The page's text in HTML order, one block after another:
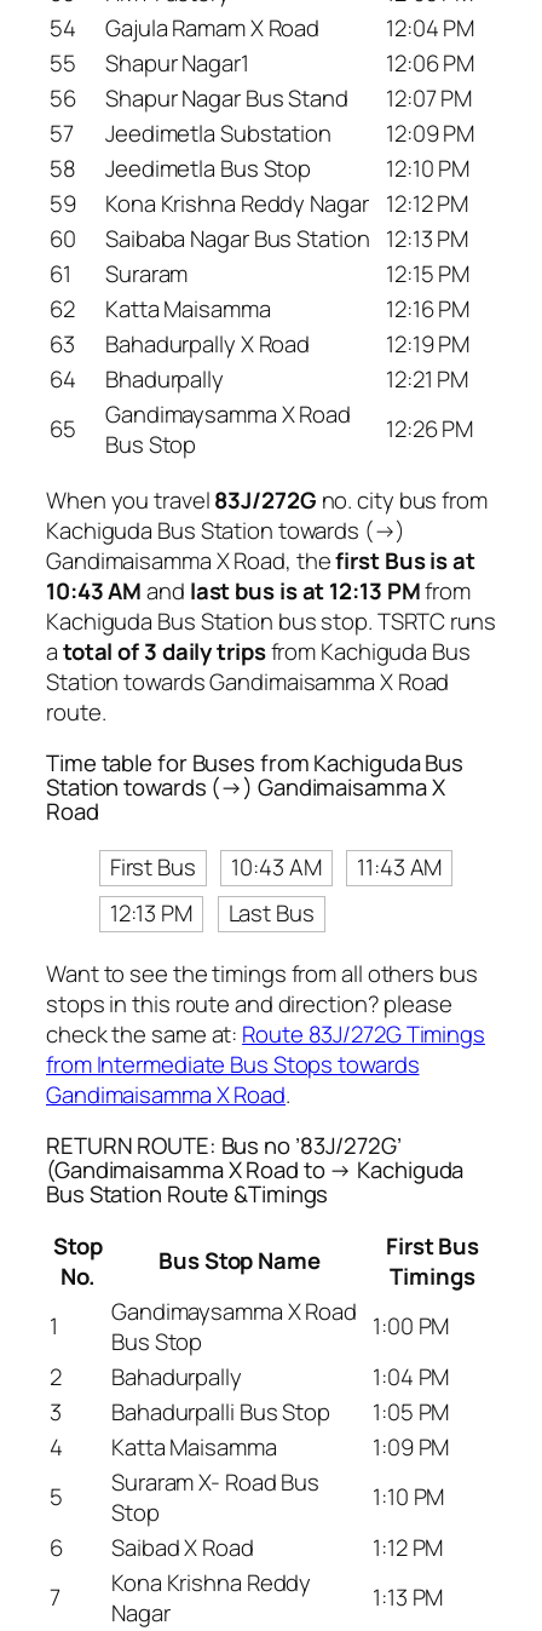
54
Gajula Ramam X Road
12:04 PM
55
Shapur Nagar1
12:06 PM
56
Shapur Nagar Bus Stand
12:07 PM
57
Jeedimetla Substation
12:09 PM
58
Jeedimetla Bus Stop
12:10 PM
59
Kona Krishna Reddy Nagar 12:12 PM
60
Saibaba Nagar Bus Station 12:13 PM
61
Suraram
12:15 PM
62
Katta Maisamma
12:16 PM
63
Bahadurpally X Road
12:19 PM
64
Bhadurpally
12:21 PM
65
Gandimaysamma X Road
Bus Stop
12:26 PM
When you travel83J/272G no. city bus from
Kachiguda Bus Station towards (→)
Gandimaisamma X Road, thefirst Bus is at
10:43 AMand last bus is at 12:13 PMfrom
Kachiguda Bus Station bus stop. TSRTC runs
atotal of 3 daily tripsfrom Kachiguda Bus
Station towards Gandimaisamma X Road
route.
Time table for Buses from Kachiguda Bus
Station towards (→) Gandimaisamma X
Road
First Bus
10:43 AM
11:43 AM
12:13 PM
Last Bus
Want to see the timings from all others bus
stops in this route and direction? please
check the same at: Route 83J/272G Timings
from Intermediate Bus Stops towards
Gandimaisamma X Road.
RETURN ROUTE: Bus no ’83J/272G’
(Gandimaisamma X Road to → Kachiguda
Bus Station Route &Timings
Stop
No.
Bus Stop Name
First Bus
Timings
1
Gandimaysamma X Road
Bus Stop
1:00 PM
2
Bahadurpally
1:04 PM
3
Bahadurpalli Bus Stop
1:05 PM
4
Katta Maisamma
1:09 PM
5
Suraram X- Road Bus
Stop
1:10 PM
6
Saibad X Road
1:12 PM
7
Kona Krishna Reddy
Nagar
1:13 PM